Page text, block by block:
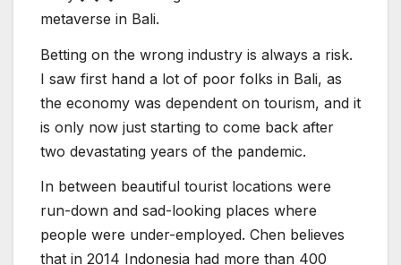
In between beautiful tourist locations were
people were under-employed. Chen believes
that in 2014 Indonesia had more than 400
game studios, but after the pandemic, he
thinks that number fell to just 25. Too many of
those studios concentrated on casual games,
rather than unique games.
“We saw our game grow, but a lot of indies
just suffered,” Chen said.